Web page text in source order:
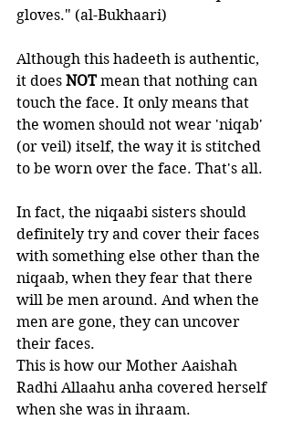
gloves." (al-Bukhaari)
Although this hadeeth is authentic,
it does NOT mean that nothing can
touch the face. It only means that
the women should not wear 'niqab'
(or veil) itself, the way it is stitched
to be worn over the face. That's all.
In fact, the niqaabi sisters should
definitely try and cover their faces
with something else other than the
niqaab, when they fear that there
will be men around. And when the
men are gone, they can uncover
their faces.
This is how our Mother Aaishah
Radhi Allaahu anha covered herself
when she was in ihraam.